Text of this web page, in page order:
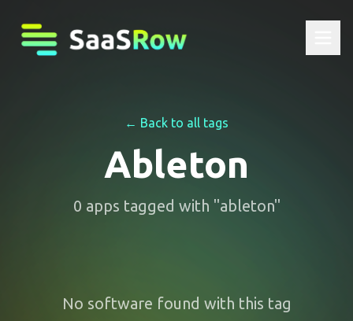
← Back to all tags
Ableton
0 apps tagged with "ableton"
No software found with this tag